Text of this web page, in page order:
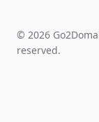
© 2026
reserved.